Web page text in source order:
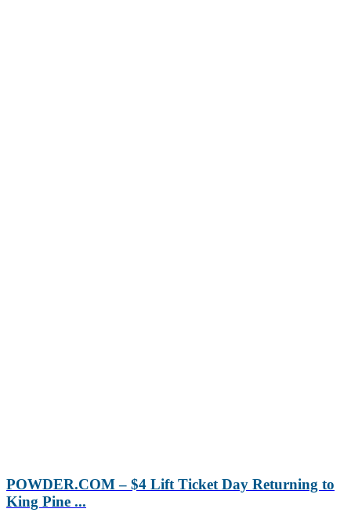
POWDER.COM – $4 Lift Ticket Day Returning to
King Pine ...